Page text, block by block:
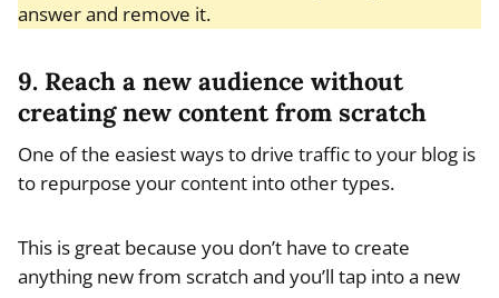
answer and remove it.
9. Reach a new audience without
creating new content from scratch
One of the easiest ways to drive traffic to your blog is
to repurpose your content into other types.
This is great because you don’t have to create
anything new from scratch and you’ll tap into a new